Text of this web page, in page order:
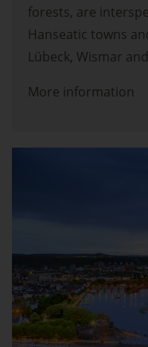
forests, are
Hanseatic towns
Lübeck, Wismar
More information